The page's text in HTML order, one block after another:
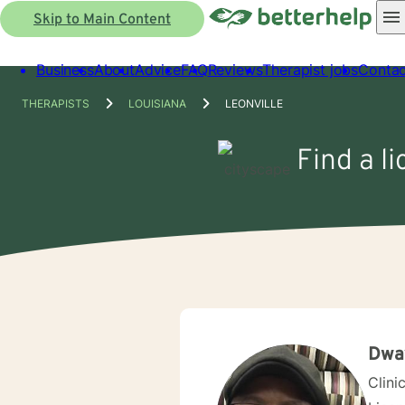
Skip to Main Content
BusinessAboutAdviceFAQReviewsTherapist jobs
THERAPISTS LOUISIANA LEONVILLE
Find a